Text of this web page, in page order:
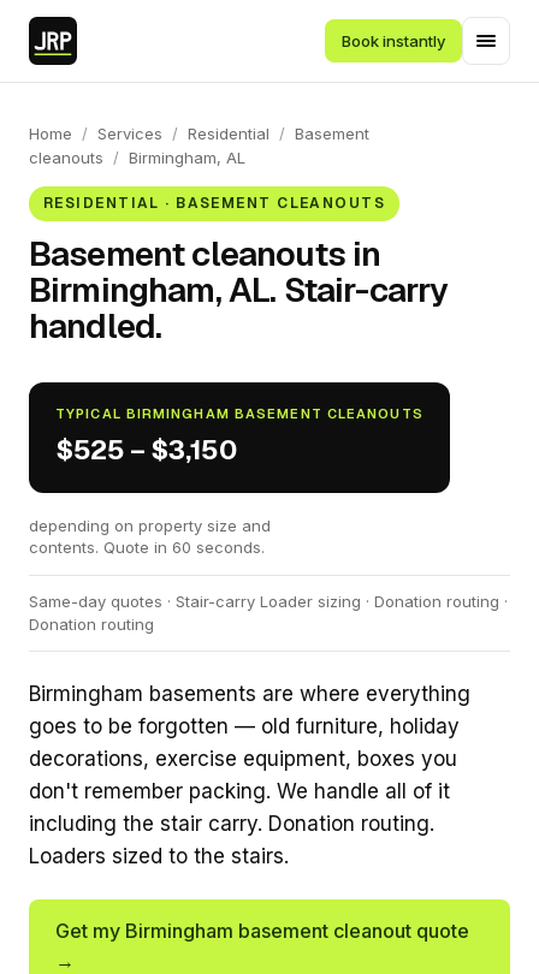
Book instantly
Home / Services / Residential / Basement
cleanouts
/ Birmingham, AL
RESIDENTIAL · BASEMENT CLEANOUTS
Basement cleanouts in
Birmingham, AL. Stair-carry
handled.
TYPICAL BIRMINGHAM BASEMENT CLEANOUTS
$525 – $3,150
depending on property size and
contents. Quote in 60 seconds.
Same-day quotes · Stair-carry Loader sizing · Donation routing ·
Donation routing
Birmingham basements are where everything
goes to be forgotten — old furniture, holiday
decorations, exercise equipment, boxes you
don't remember packing. We handle all of it
including the stair carry. Donation routing.
Loaders sized to the stairs.
Get my Birmingham basement cleanout quote
→